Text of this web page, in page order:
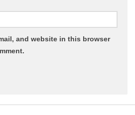
and website in this browser